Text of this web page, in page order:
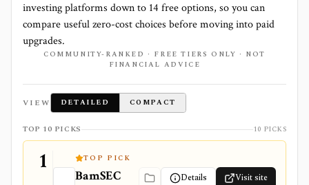
investing platforms down to 14 free options, so you can
compare useful zero-cost choices before moving into paid
upgrades.
COMMUNITY-RANKED · FREE TIERS ONLY · NOT
FINANCIAL ADVICE
VIEW DETAILED COMPACT
TOP 10 PICKS 10 PICKS
1 TOP PICK
BamSEC Details Visit site